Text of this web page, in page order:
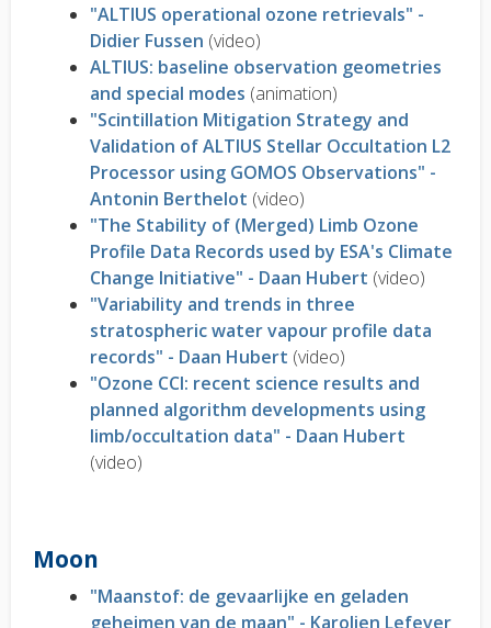
"ALTIUS operational ozone retrievals" -
Didier Fussen (video)
ALTIUS: baseline observation geometries
and special modes (animation)
"Scintillation Mitigation Strategy and
Validation of ALTIUS Stellar Occultation L2
Processor using GOMOS Observations" -
Antonin Berthelot (video)
"The Stability of (Merged) Limb Ozone
Profile Data Records used by ESA's Climate
Change Initiative" - Daan Hubert (video)
"Variability and trends in three
stratospheric water vapour profile data
records" - Daan Hubert (video)
"Ozone CCI: recent science results and
planned algorithm developments using
limb/occultation data" - Daan Hubert
(video)
Moon
"Maanstof: de gevaarlijke en geladen
geheimen van de maan" - Karolien Lefever